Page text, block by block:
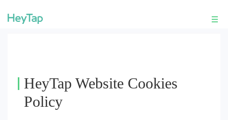
HeyTap Website Cookies
Policy